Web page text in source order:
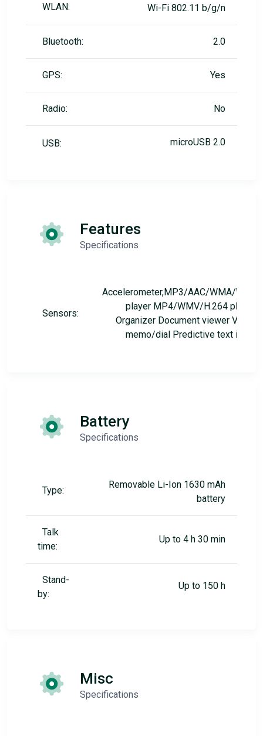
WLAN: Wi-Fi 802.11 b/g/n
Bluetooth: 2.0
GPS: Yes
Radio: No
USB: microUSB 2.0
Features
Specifications
Sensors:
Accelerometer,MP3/AAC/WMA/WAV
player MP4/WMV/H.264 player
Organizer Document viewer Voice
memo/dial Predictive text input
Battery
Specifications
Type:
Removable Li-Ion 1630 mAh
battery
Talk
time:
Up to 4 h 30 min
Stand-
by:
Up to 150 h
Misc
Specifications